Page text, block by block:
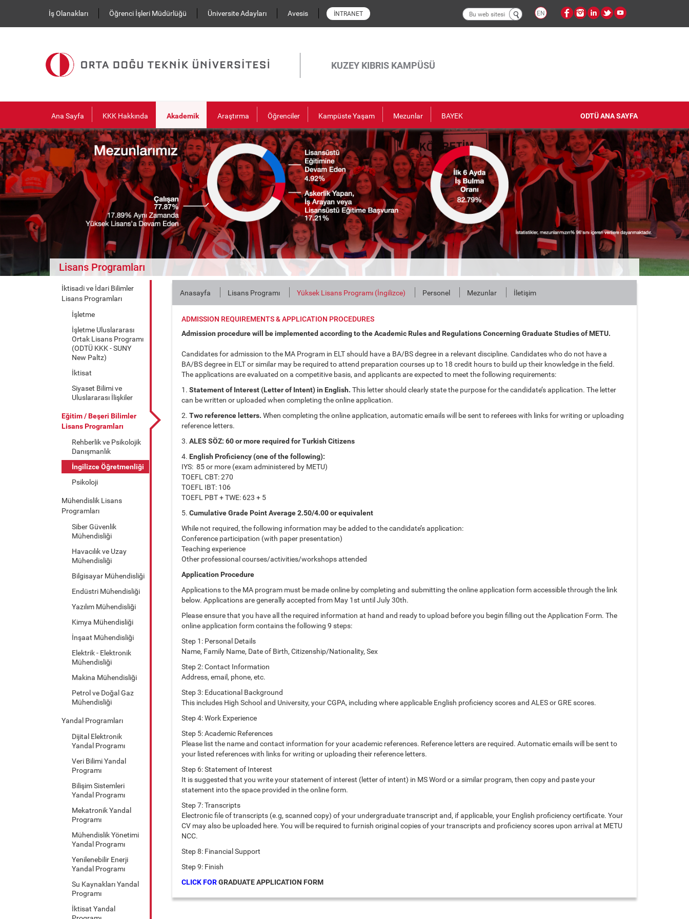
İş Olanakları
Öğrenci İşleri Müdürlüğü Üniversite Adayları Avesis İNTRANET
Arama
formu
EN
KUZEY KIBRIS KAMPÜSÜ
Ana Sayfa KKK Hakkında Akademik Araştırma Öğrenciler Kampüste Yaşam Mezunlar BAYEK ODTÜ ANA SAYFA
Lisans Programları
İktisadi ve İdari Bilimler
Lisans Programları
İşletme
İşletme Uluslararası
Ortak Lisans Programı
(ODTÜ KKK - SUNY
New Paltz)
İktisat
Siyaset Bilimi ve
Uluslararası İlişkiler
Eğitim / Beşeri Bilimler
Lisans Programları
Rehberlik ve Psikolojik
Danışmanlık
İngilizce Öğretmenliği
Psikoloji
Mühendislik Lisans
Programları
Siber Güvenlik
Mühendisliği
Havacılık ve Uzay
Mühendisliği
Bilgisayar Mühendisliği
Endüstri Mühendisliği
Yazılım Mühendisliği
Kimya Mühendisliği
İnşaat Mühendisliği
Elektrik - Elektronik
Mühendisliği
Makina Mühendisliği
Petrol ve Doğal Gaz
Mühendisliği
Yandal Programları
Dijital Elektronik
Yandal Programı
Veri Bilimi Yandal
Programı
Bilişim Sistemleri
Yandal Programı
Mekatronik Yandal
Programı
Mühendislik Yönetimi
Yandal Programı
Yenilenebilir Enerji
Yandal Programı
Su Kaynakları Yandal
Programı
İktisat Yandal
Anasayfa Lisans Programı Yüksek Lisans Programı (İngilizce) Personel Mezunlar İletişim
ADMISSION REQUIREMENTS & APPLICATION PROCEDURES
Admission procedure will be implemented according to the Academic Rules and Regulations Concerning Graduate Studies of METU.
Candidates for admission to the MA Program in ELT should have a BA/BS degree in a relevant discipline. Candidates who do not have a
BA/BS degree in ELT or similar may be required to attend preparation courses up to 18 credit hours to build up their knowledge in the field.
The applications are evaluated on a competitive basis, and applicants are expected to meet the following requirements:
1. Statement of Interest (Letter of Intent) in English. This letter should clearly state the purpose for the candidate’s application. The letter
can be written or uploaded when completing the online application.
2. Two reference letters. When completing the online application, automatic emails will be sent to referees with links for writing or uploading
reference letters.
3. ALES SÖZ: 60 or more required for Turkish Citizens
4. English Proficiency (one of the following):
IYS: 85 or more (exam administered by METU)
TOEFL CBT: 270
TOEFL IBT: 106
TOEFL PBT + TWE: 623 + 5
5. Cumulative Grade Point Average 2.50/4.00 or equivalent
While not required, the following information may be added to the candidate’s application:
Conference participation (with paper presentation)
Teaching experience
Other professional courses/activities/workshops attended
Application Procedure
Applications to the MA program must be made online by completing and submitting the online application form accessible through the link
below. Applications are generally accepted from May 1st until July 30th.
Please ensure that you have all the required information at hand and ready to upload before you begin filling out the Application Form. The
online application form contains the following 9 steps:
Step 1: Personal Details
Name, Family Name, Date of Birth, Citizenship/Nationality, Sex
Step 2: Contact Information
Address, email, phone, etc.
Step 3: Educational Background
This includes High School and University, your CGPA, including where applicable English proficiency scores and ALES or GRE scores.
Step 4: Work Experience
Step 5: Academic References
Please list the name and contact information for your academic references. Reference letters are required. Automatic emails will be sent to
your listed references with links for writing or uploading their reference letters.
Step 6: Statement of Interest
It is suggested that you write your statement of interest (letter of intent) in MS Word or a similar program, then copy and paste your
statement into the space provided in the online form.
Step 7: Transcripts
Electronic file of transcripts (e.g, scanned copy) of your undergraduate transcript and, if applicable, your English proficiency certificate. Your
CV may also be uploaded here. You will be required to furnish original copies of your transcripts and proficiency scores upon arrival at METU
NCC.
Step 8: Financial Support
Step 9: Finish
CLICK FORGRADUATE APPLICATION FORM